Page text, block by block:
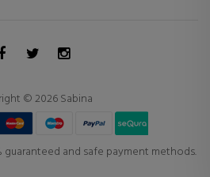
© 2026 Sabina
guaranteed and safe payment methods.